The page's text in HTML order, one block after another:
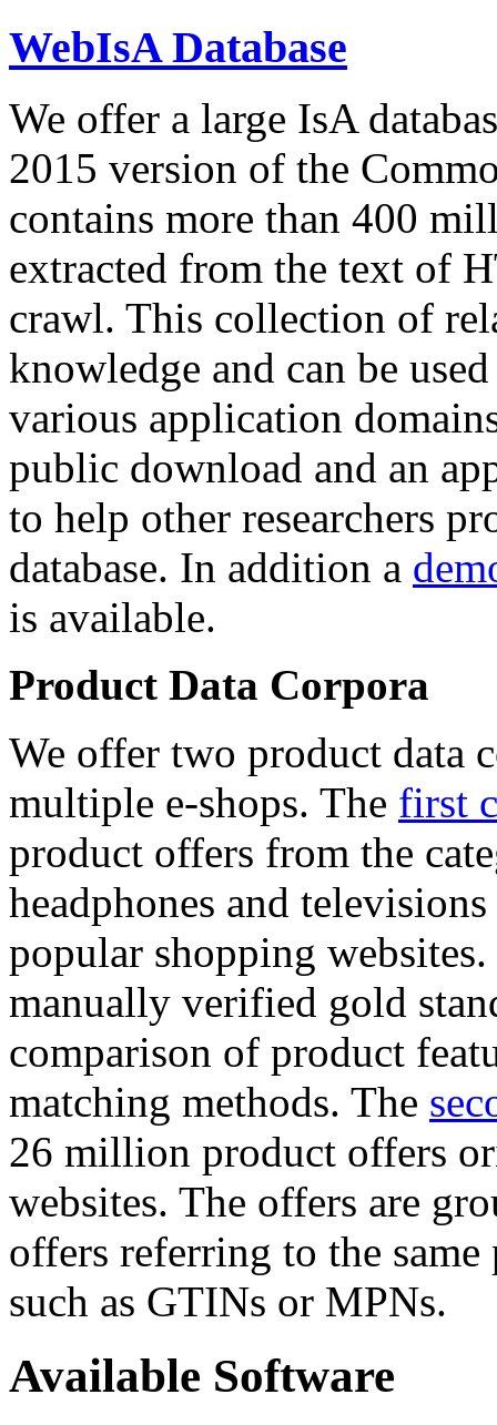
WebIsA Database
We offer a large IsA
2015 version of the
contains more than 400
extracted from the text of
crawl. This collection of
knowledge and can be
various application
public download and an
to help other researchers
database. In addition a
is available.
Product Data Corpora
We offer two product data
multiple e-shops. The first
product offers from the
headphones and
popular shopping
manually verified gold
comparison of product
matching methods. The
26 million product offers
websites. The offers are
offers referring to the
such as GTINs or MPNs.
Available Software